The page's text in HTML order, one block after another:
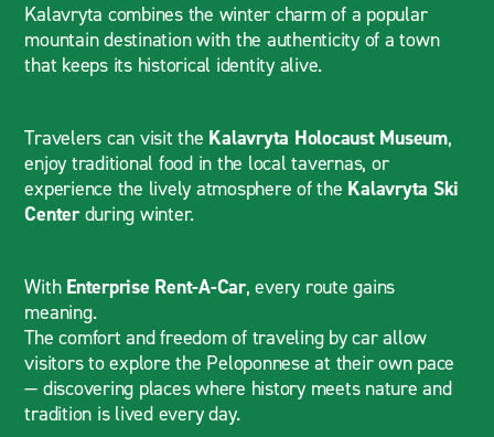
Kalavryta combines the winter charm of a popular
mountain destination with the authenticity of a town
that keeps its historical identity alive.
Travelers can visit the Kalavryta Holocaust Museum,
enjoy traditional food in the local tavernas, or
experience the lively atmosphere of the Kalavryta Ski
Centerduring winter.
With Enterprise Rent-A-Car, every route gains
meaning.
The comfort and freedom of traveling by car allow
visitors to explore the Peloponnese at their own pace
— discovering places where history meets nature and
tradition is lived every day.